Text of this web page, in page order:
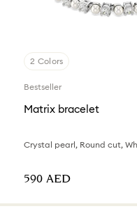
2 Colors
Bestseller
Matrix bracelet
⁦590⁩ AED